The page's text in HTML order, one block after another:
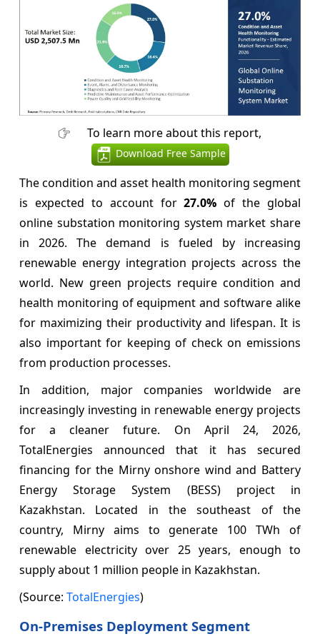
To learn more about this report,
Download Free Sample
The condition and asset health monitoring segment
is expected to account for27.0% of the global
online substation monitoring system market share
in 2026. The demand is fueled by increasing
renewable energy integration projects across the
world. New green projects require condition and
health monitoring of equipment and software alike
for maximizing their productivity and lifespan. It is
also important for keeping of check on emissions
from production processes.
In addition, major companies worldwide are
increasingly investing in renewable energy projects
for a cleaner future. On April 24, 2026,
TotalEnergies announced that it has secured
financing for the Mirny onshore wind and Battery
Energy Storage System (BESS) project in
Kazakhstan. Located in the southeast of the
country, Mirny aims to generate 100 TWh of
renewable electricity over 25 years, enough to
supply about 1 million people in Kazakhstan.
(Source: TotalEnergies)
On-Premises Deployment Segment